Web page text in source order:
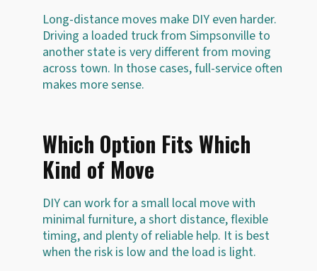
Long-distance moves make DIY even harder.
Driving a loaded truck from Simpsonville to
another state is very different from moving
across town. In those cases, full-service often
makes more sense.
Which Option Fits Which
Kind of Move
DIY can work for a small local move with
minimal furniture, a short distance, flexible
timing, and plenty of reliable help. It is best
when the risk is low and the load is light.